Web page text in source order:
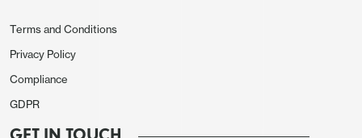
fascist era. This could make the 2032 target
tough and argue for a later date. Additionally,
Terms and Conditions
Privacy Policy
Compliance
GDPR